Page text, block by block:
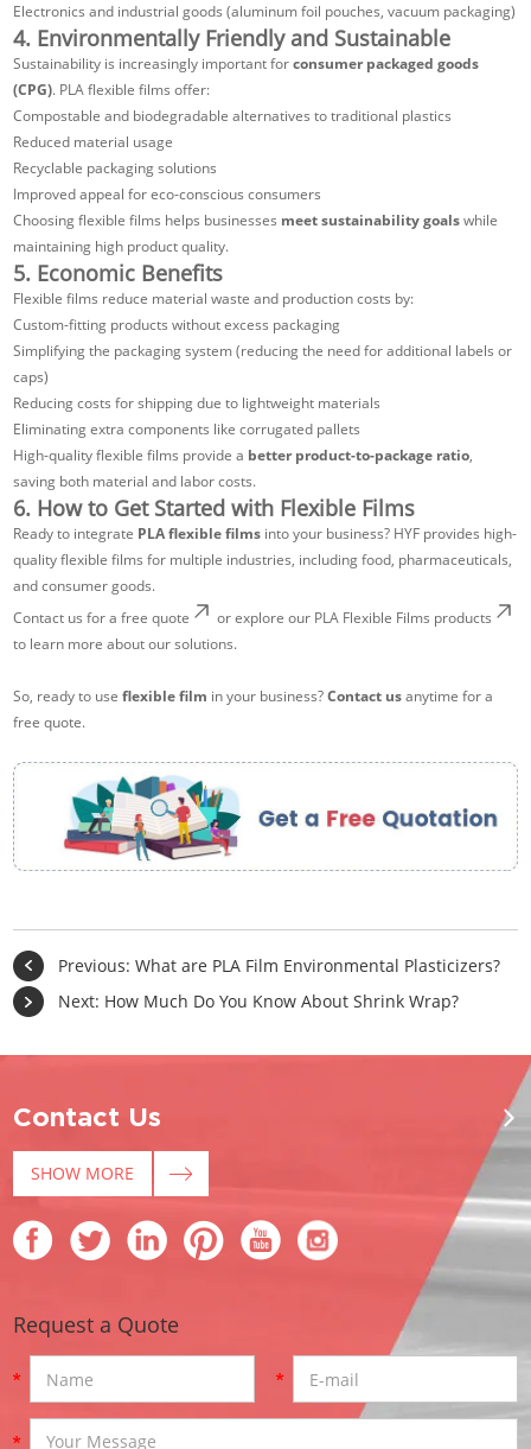
Electronics and industrial goods (aluminum foil pouches, vacuum packaging)
4. Environmentally Friendly and Sustainable
Sustainability is increasingly important forconsumer packaged goods
(CPG). PLA flexible films offer:
Compostable and biodegradable alternatives to traditional plastics
Reduced material usage
Recyclable packaging solutions
Improved appeal for eco-conscious consumers
Choosing flexible films helps businesses meet sustainability goalswhile
maintaining high product quality.
5. Economic Benefits
Flexible films reduce material waste and production costs by:
Custom-fitting products without excess packaging
Simplifying the packaging system (reducing the need for additional labels or
caps)
Reducing costs for shipping due to lightweight materials
Eliminating extra components like corrugated pallets
High-quality flexible films provide a better product-to-package ratio,
saving both material and labor costs.
6. How to Get Started with Flexible Films
Ready to integrate PLA flexible films into your business? HYF provides high-
quality flexible films for multiple industries, including food, pharmaceuticals,
and consumer goods.
Contact us for a free quote
or explore our PLA Flexible Films products
to learn more about our solutions.
So, ready to useflexible film in your business?Contact usanytime for a
free quote.
Previous:What are PLA Film Environmental Plasticizers?
Next: How Much Do You Know About Shrink Wrap?
Contact Us
SHOW MORE
Request a Quote